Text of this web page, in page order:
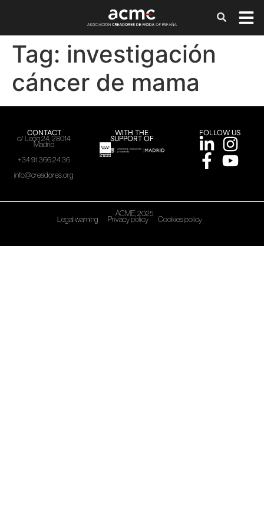
Tag: investigación
cáncer de mama
CONTACT
c/ León 24, 28014
Madrid
+34 91 366 24 36
info@creadores.org
WITH THE
SUPPORT OF
FOLLOW US
ACME, 2025
Legal warning Privacy policy Cookies policy